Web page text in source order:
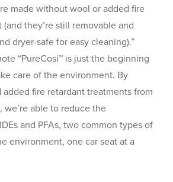
made without wool or added fire
they’re still removable and
dryer-safe for easy cleaning).”
“PureCosi™ is just the beginning
care of the environment. By
fire retardant treatments from
we’re able to reduce the
and PFAs, two common types of
environment, one car seat at a